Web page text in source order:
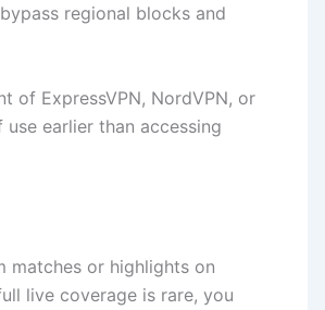
regional blocks and
of ExpressVPN, NordVPN, or
earlier than accessing
matches or highlights on
live coverage is rare, you